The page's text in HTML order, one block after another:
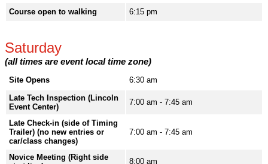
Course open to walking 6:15 pm
Saturday
(all times are event local time zone)
Site Opens
6:30 am
Late Tech Inspection (Lincoln
Event Center)
7:00 am - 7:45 am
Late Check-in (side of Timing
Trailer) (no new entries or
car/class changes)
7:00 am - 7:45 am
Novice Meeting (Right side
8:00 am